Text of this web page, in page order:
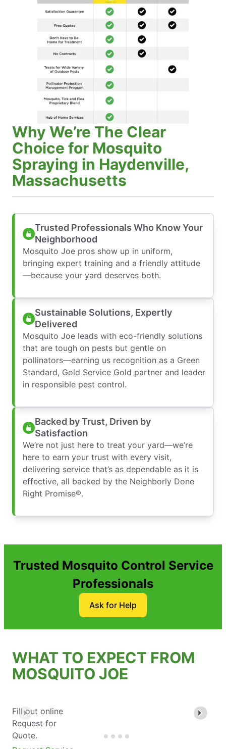
Why We’re The Clear
Choice for Mosquito
Spraying in Haydenville,
Massachusetts
Trusted Professionals Who Know Your
Neighborhood
Mosquito Joe pros show up in uniform,
bringing expert training and a friendly attitude
—because your yard deserves both.
Sustainable Solutions, Expertly
Delivered
Mosquito Joe leads with eco-friendly solutions
that are tough on pests but gentle on
pollinators—earning us recognition as a Green
Standard, Gold Service Gold partner and leader
in responsible pest control.
Backed by Trust, Driven by
Satisfaction
We’re not just here to treat your yard—we’re
here to earn your trust with every visit,
delivering service that’s as dependable as it is
effective, all backed by the Neighborly Done
Right Promise®.
Trusted Mosquito Control Service
Professionals
Ask for Help
WHAT TO EXPECT FROM
MOSQUITO JOE
Fill out online
Request for
Quote.